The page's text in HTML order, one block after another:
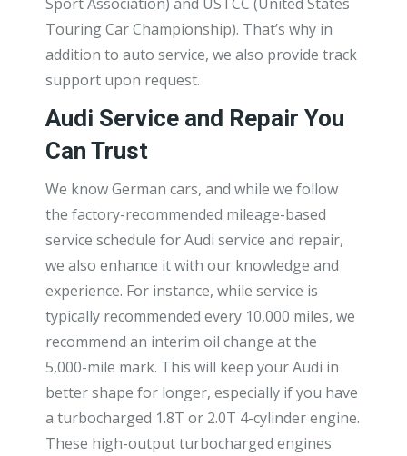
Touring Car Championship). That’s why in
addition to auto service, we also provide track
support upon request.
Audi Service and Repair You
Can Trust
We know German cars, and while we follow
the factory-recommended mileage-based
service schedule for Audi service and repair,
we also enhance it with our knowledge and
experience. For instance, while service is
typically recommended every 10,000 miles, we
recommend an interim oil change at the
5,000-mile mark. This will keep your Audi in
better shape for longer, especially if you have
a turbocharged 1.8T or 2.0T 4-cylinder engine.
These high-output turbocharged engines